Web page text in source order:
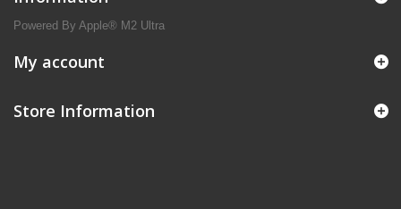
Powered By Apple® M2 Ultra
My account
Store Information